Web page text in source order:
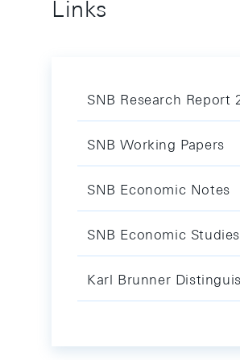
Links
SNB Research Report
SNB Working Papers
SNB Economic Notes
SNB Economic Studies
Karl Brunner